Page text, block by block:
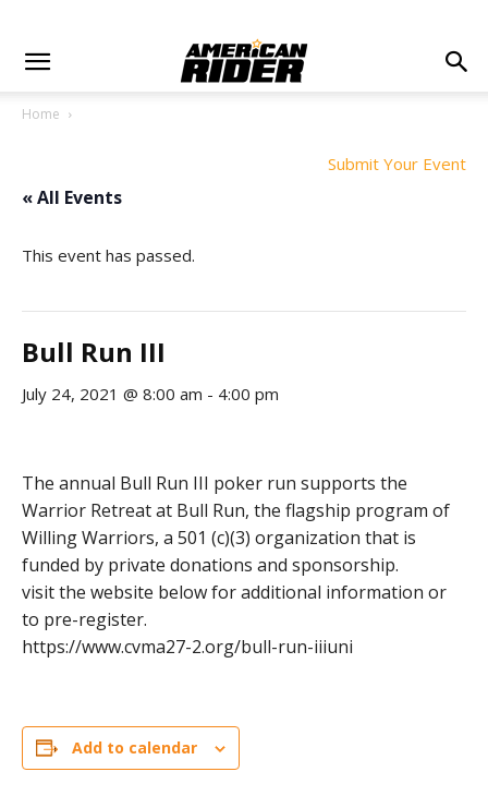
Home
Submit Your Event
« All Events
This event has passed.
Bull Run III
July 24, 2021 @ 8:00 am - 4:00 pm
The annual Bull Run III poker run supports the
Warrior Retreat at Bull Run, the flagship program of
Willing Warriors, a 501 (c)(3) organization that is
funded by private donations and sponsorship.
visit the website below for additional information or
to pre-register.
https://www.cvma27-2.org/bull-run-iiiuni
Add to calendar